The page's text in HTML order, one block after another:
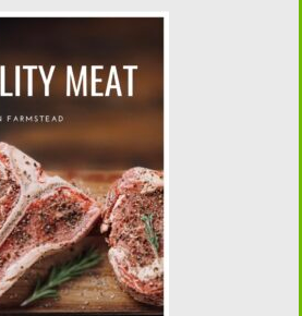
Salted Truffles